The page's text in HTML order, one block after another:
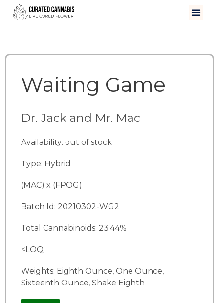
Waiting Game
Dr. Jack and Mr. Mac
Availability: out of stock
Type: Hybrid
(MAC) x (FPOG)
Batch Id: 20210302-WG2
Total Cannabinoids: 23.44%
<LOQ
Weights: Eighth Ounce, One Ounce,
Sixteenth Ounce, Shake Eighth